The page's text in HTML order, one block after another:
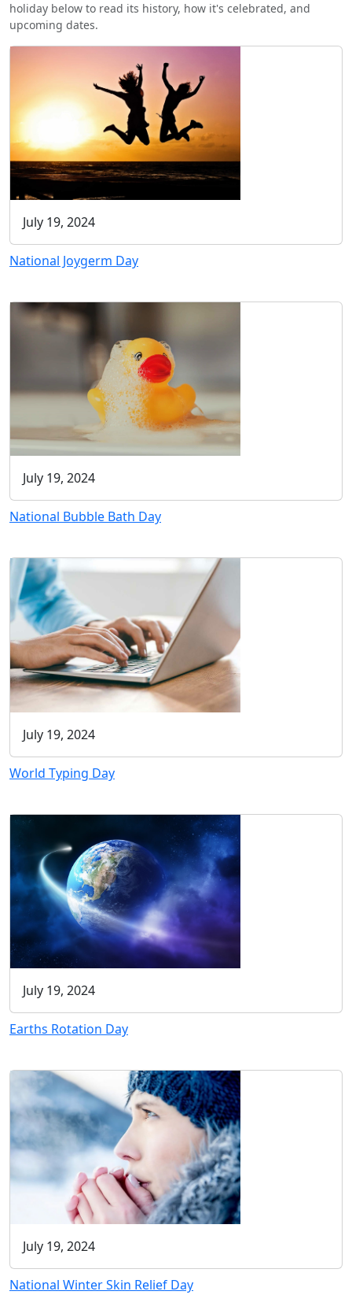
holiday below to read its history, how it's celebrated, and
upcoming dates.
July 19, 2024
National Joygerm Day
July 19, 2024
National Bubble Bath Day
July 19, 2024
World Typing Day
July 19, 2024
Earths Rotation Day
July 19, 2024
National Winter Skin Relief Day